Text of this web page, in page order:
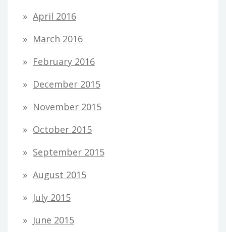
April 2016
March 2016
February 2016
December 2015
November 2015
October 2015
September 2015
August 2015
July 2015
June 2015